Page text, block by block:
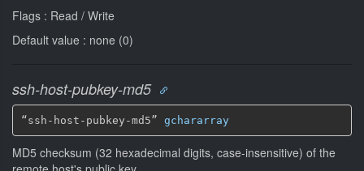
Flags : Read / Write
Default value : none (0)
ssh-host-pubkey-md5
“ssh-host-pubkey-md5” gchararray
MD5 checksum (32 hexadecimal digits, case-insensitive) of the